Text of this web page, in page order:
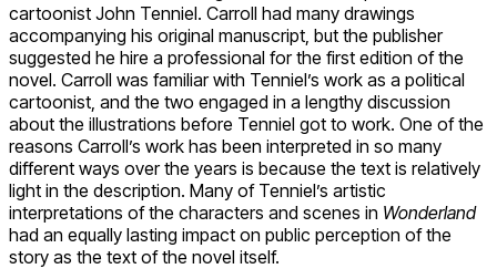
cartoonist John Tenniel. Carroll had many drawings
accompanying his original manuscript, but the publisher
suggested he hire a professional for the first edition of the
novel. Carroll was familiar with Tenniel’s work as a political
cartoonist, and the two engaged in a lengthy discussion
about the illustrations before Tenniel got to work. One of the
reasons Carroll’s work has been interpreted in so many
different ways over the years is because the text is relatively
light in the description. Many of Tenniel’s artistic
interpretations of the characters and scenes in Wonderland
had an equally lasting impact on public perception of the
story as the text of the novel itself.